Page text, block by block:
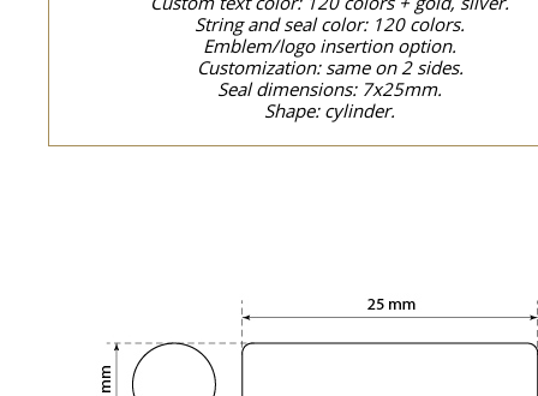
String and seal color: 120 colors.
Emblem/logo insertion option.
Customization: same on 2 sides.
Seal dimensions: 7x25mm.
Shape: cylinder.